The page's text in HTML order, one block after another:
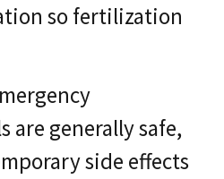
so fertilization
are generally safe,
side effects